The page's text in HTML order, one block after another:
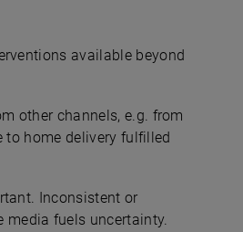
available beyond
other channels, e.g. from
to home delivery fulfilled
Inconsistent or
media fuels uncertainty.